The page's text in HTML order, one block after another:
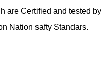
are Certified and tested by
Nation safty Standars.